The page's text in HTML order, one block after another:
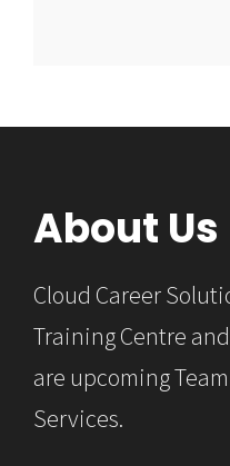
About Us
Cloud Career
Training Centre
are upcoming
Services.